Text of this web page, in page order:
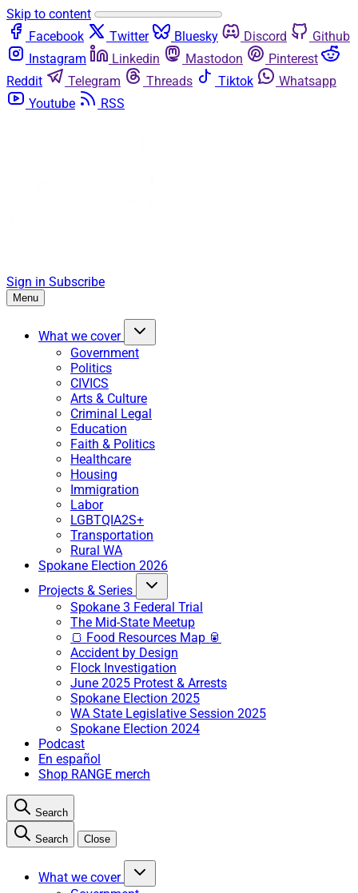
Skip to content
Facebook
Twitter Bluesky Discord
Github
Instagram
Linkedin Mastodon
Pinterest
Reddit
Telegram Threads Tiktok
Whatsapp
Youtube
RSS
Sign in Subscribe
Menu
What we cover
Government
Politics
CIVICS
Arts & Culture
Criminal Legal
Education
Faith & Politics
Healthcare
Housing
Immigration
Labor
LGBTQIA2S+
Transportation
Rural WA
Spokane Election 2026
Projects & Series
Spokane 3 Federal Trial
The Mid-State Meetup
🍞 Food Resources Map 🥫
Accident by Design
Flock Investigation
June 2025 Protest & Arrests
Spokane Election 2025
WA State Legislative Session 2025
Spokane Election 2024
Podcast
En español
Shop RANGE merch
Search
Search Close
What we cover